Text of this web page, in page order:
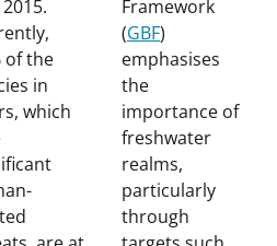
of the
in
which
Framework
(GBF)
emphasises
the
importance of
freshwater
realms,
particularly
through